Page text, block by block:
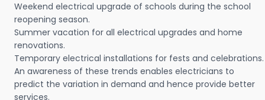
Weekend electrical upgrade of schools during the school
reopening season.
Summer vacation for all electrical upgrades and home
renovations.
Temporary electrical installations for fests and celebrations.
An awareness of these trends enables electricians to
predict the variation in demand and hence provide better
services.